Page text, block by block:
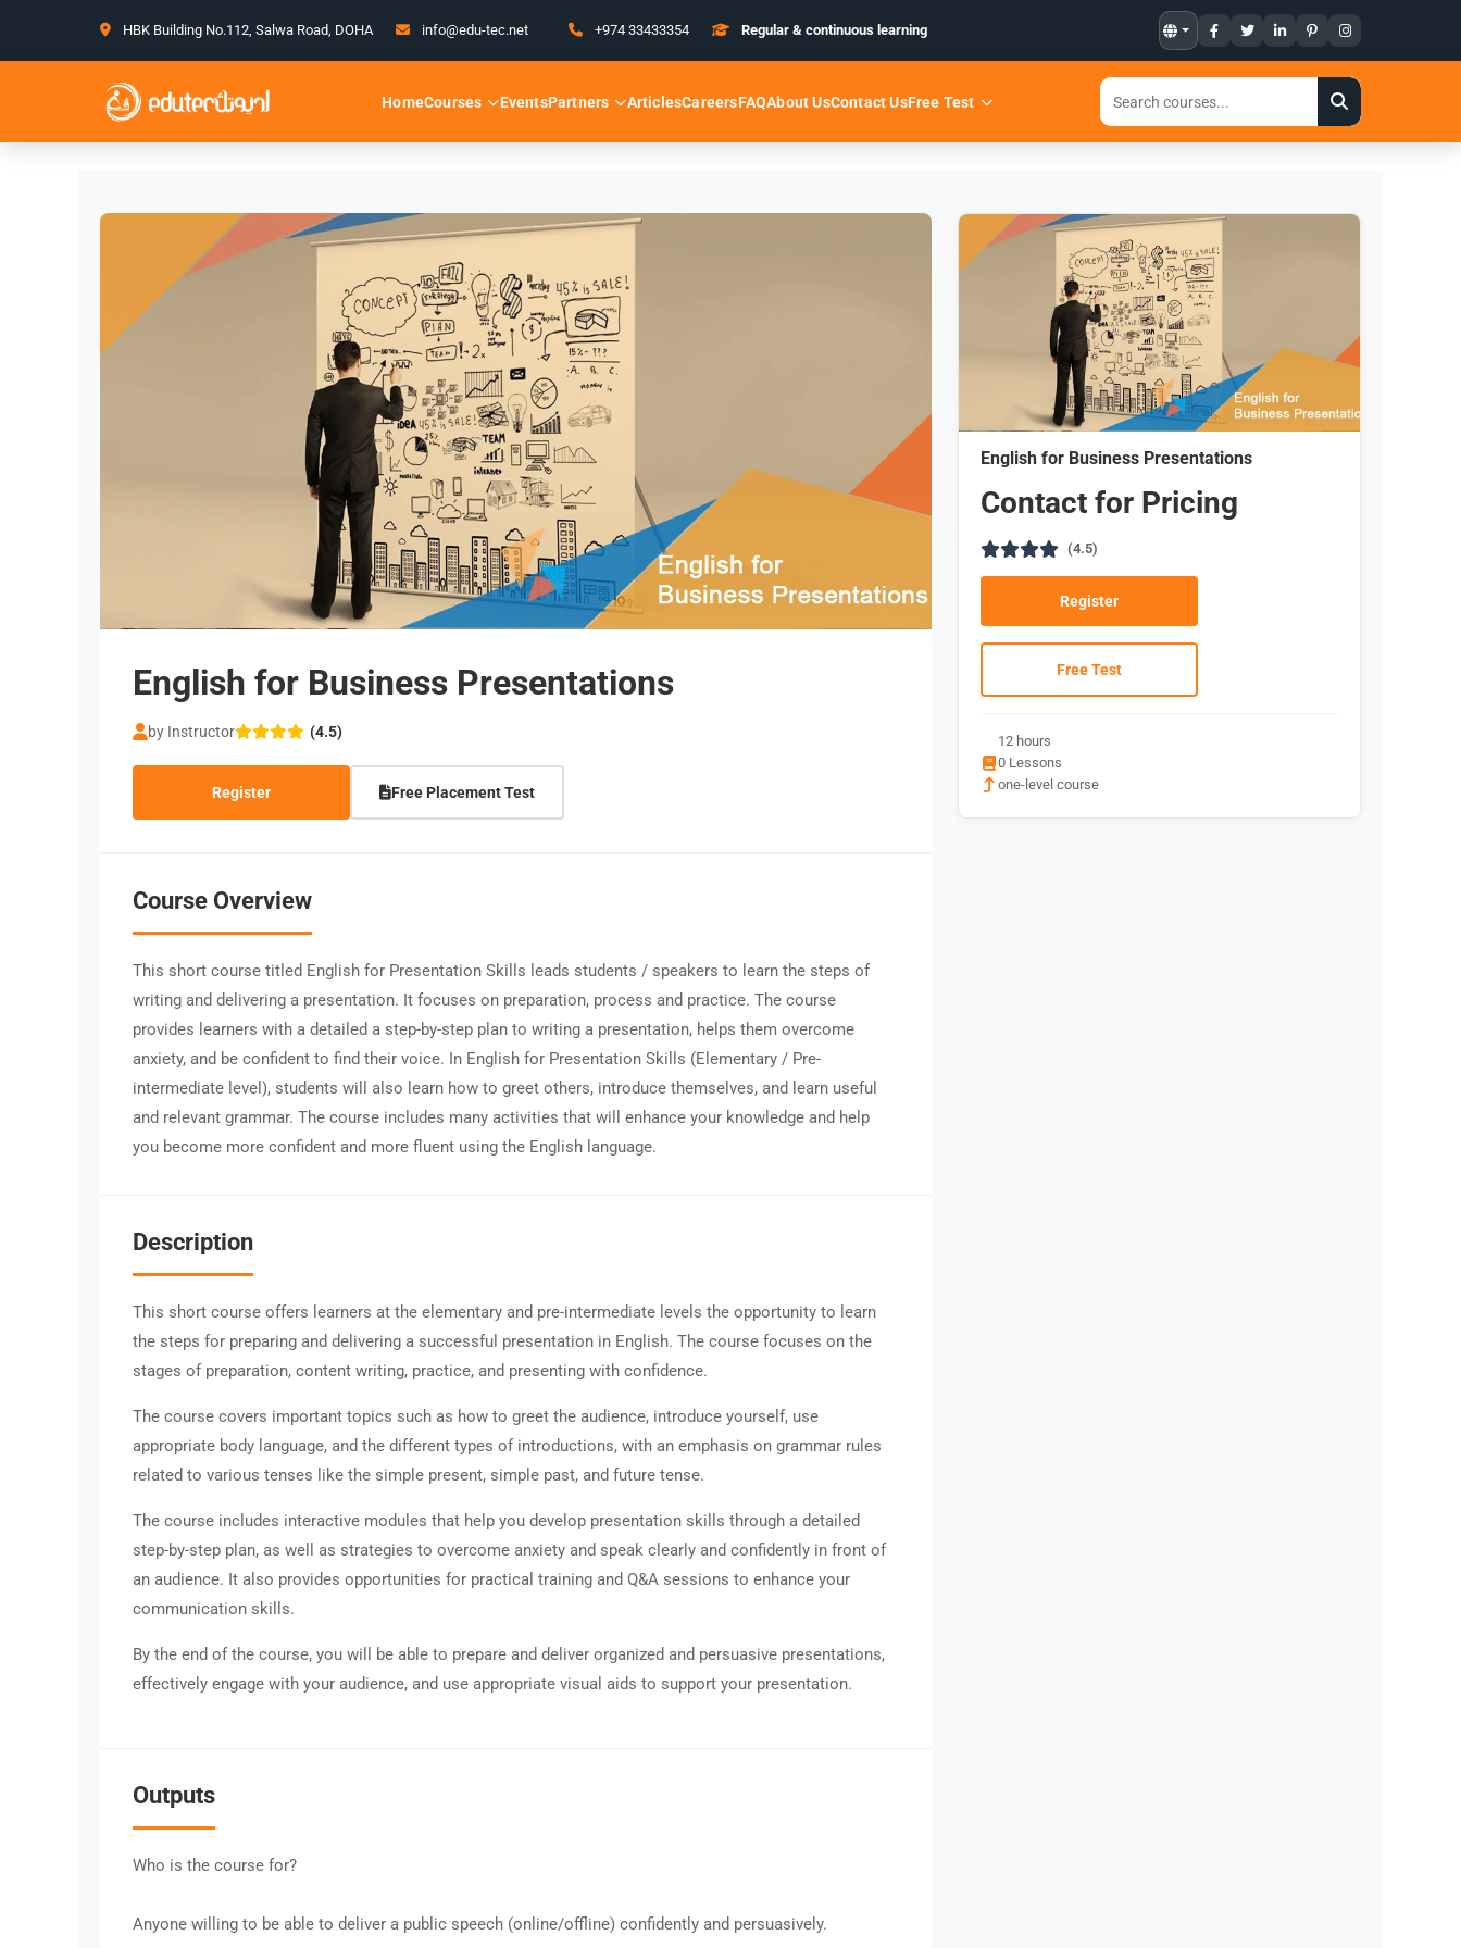
HBK Building No.112, Salwa Road, DOHA info@edu-tec.net +974 33433354 Regular & continuous learning
HomeCourses EventsPartners ArticlesCareersFAQAbout UsContact UsFree Test
English for Business Presentations
by Instructor (4.5)
Register Free Placement Test
Course Overview
This short course titled English for Presentation Skills leads students / speakers to learn the steps of
writing and delivering a presentation. It focuses on preparation, process and practice. The course
provides learners with a detailed a step-by-step plan to writing a presentation, helps them overcome
anxiety, and be confident to find their voice. In English for Presentation Skills (Elementary / Pre-
intermediate level), students will also learn how to greet others, introduce themselves, and learn useful
and relevant grammar. The course includes many activities that will enhance your knowledge and help
you become more confident and more fluent using the English language.
Description
This short course offers learners at the elementary and pre-intermediate levels the opportunity to learn
the steps for preparing and delivering a successful presentation in English. The course focuses on the
stages of preparation, content writing, practice, and presenting with confidence.
The course covers important topics such as how to greet the audience, introduce yourself, use
appropriate body language, and the different types of introductions, with an emphasis on grammar rules
related to various tenses like the simple present, simple past, and future tense.
The course includes interactive modules that help you develop presentation skills through a detailed
step-by-step plan, as well as strategies to overcome anxiety and speak clearly and confidently in front of
an audience. It also provides opportunities for practical training and Q&A sessions to enhance your
communication skills.
By the end of the course, you will be able to prepare and deliver organized and persuasive presentations,
effectively engage with your audience, and use appropriate visual aids to support your presentation.
Outputs
Who is the course for?
Anyone willing to be able to deliver a public speech (online/offline) confidently and persuasively.
English for Business Presentations
Contact for Pricing
(4.5)
Register
Free Test
12 hours
0 Lessons
one-level course